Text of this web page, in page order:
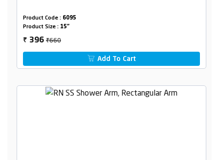
Product Code : 6095
Product Size : 15"
₹ 396₹660
Add To Cart